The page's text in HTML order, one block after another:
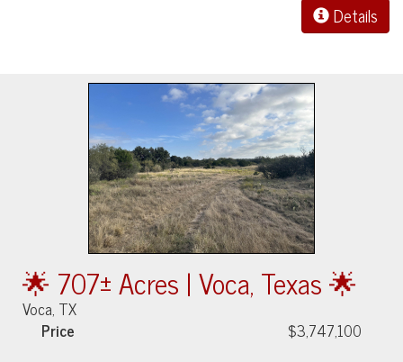
Details
🌟 707± Acres | Voca, Texas 🌟
Voca, TX
Price
$3,747,100